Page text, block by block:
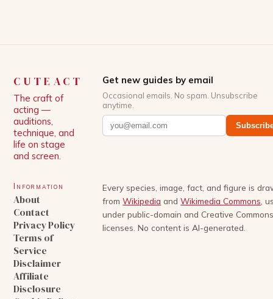
CUTEACT
The craft of
acting —
auditions,
technique, and
life on stage
and screen.
Get new guides by email
Occasional emails. No spam. Unsubscribe
anytime.
Information
About
Contact
Privacy Policy
Terms of
Service
Disclaimer
Affiliate
Disclosure
Every species, image, fact, and figure is
from Wikipedia and Wikimedia Commons ,
under public-domain and Creative
licenses. No content is AI-generated.